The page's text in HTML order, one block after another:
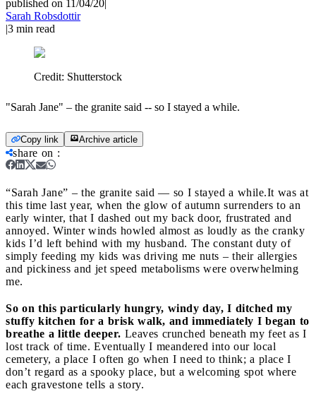
published on 11/04/20|
Sarah Robsdottir
|3 min read
Credit: Shutterstock
"Sarah Jane" – the granite said -- so I stayed a while.
Copy link Archive article
share on :
“Sarah Jane” – the granite said — so I stayed a while.It was at
this time last year, when the glow of autumn surrenders to an
early winter, that I dashed out my back door, frustrated and
annoyed. Winter winds howled almost as loudly as the cranky
kids I’d left behind with my husband. The constant duty of
simply feeding my kids was driving me nuts – their allergies
and pickiness and jet speed metabolisms were overwhelming
me.
So on this particularly hungry, windy day, I ditched my
stuffy kitchen for a brisk walk, and immediately I began to
breathe a little deeper. Leaves crunched beneath my feet as I
lost track of time. Eventually I meandered into our local
cemetery, a place I often go when I need to think; a place I
don’t regard as a spooky place, but a welcoming spot where
each gravestone tells a story.